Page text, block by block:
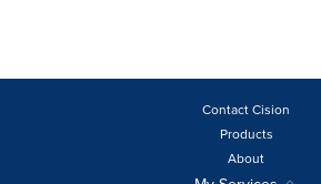
Contact Cision
Products
About